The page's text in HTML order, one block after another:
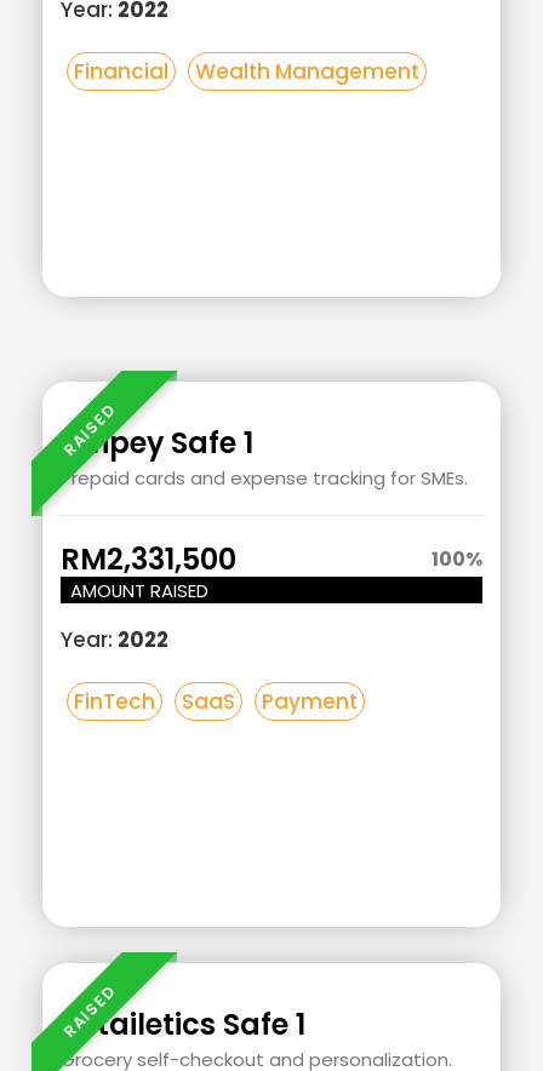
Year: 2022
Financial Wealth Management
Swipey Safe 1
Prepaid cards and expense tracking for SMEs.
RM2,331,500 100%
AMOUNT RAISED
Year: 2022
FinTech SaaS Payment
Add
Your
Heading
Text
Here
Add
Your
Heading
Text
Here
Retailetics Safe 1
Grocery self-checkout and personalization.
Your
Heading
Text